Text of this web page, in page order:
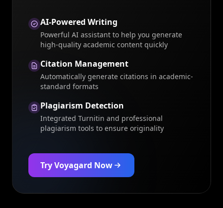
AI-Powered Writing
Powerful AI assistant to help you generate
high-quality academic content quickly
Citation Management
Automatically generate citations in academic-
standard formats
Plagiarism Detection
Integrated Turnitin and professional
plagiarism tools to ensure originality
Try Voyagard Now